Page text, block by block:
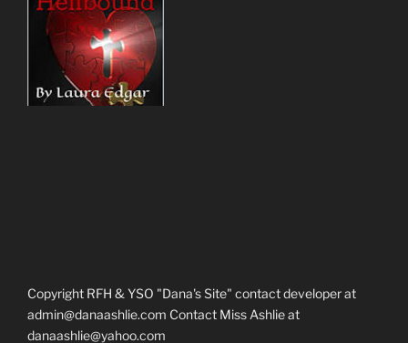
Copyright RFH & YSO "Dana's Site" contact developer at
admin@danaashlie.com Contact Miss Ashlie at
danaashlie@yahoo.com